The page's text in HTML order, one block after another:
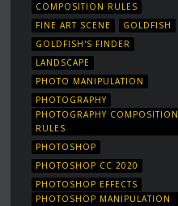
COMPOSITION RULES
FINE ART SCENE
GOLDFISH
GOLDFISH'S FINDER
LANDSCAPE
PHOTO MANIPULATION
PHOTOGRAPHY
PHOTOGRAPHY COMPOSITION
RULES
PHOTOSHOP
PHOTOSHOP CC 2020
PHOTOSHOP EFFECTS
PHOTOSHOP MANIPULATION